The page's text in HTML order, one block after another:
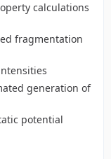
calculations
fragmentation
generation of
potential